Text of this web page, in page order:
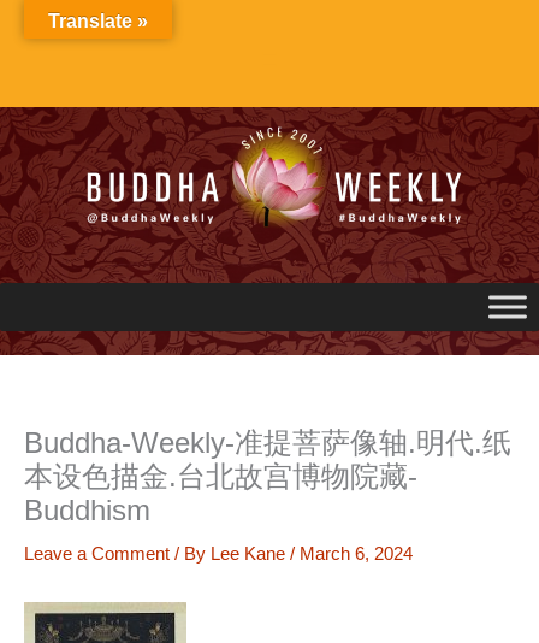
Buddha-Weekly-准提菩萨像轴.明代.纸
本设色描金.台北故宫博物院藏-
Buddhism
Leave a Comment / By Lee Kane / March 6, 2024
Translate »